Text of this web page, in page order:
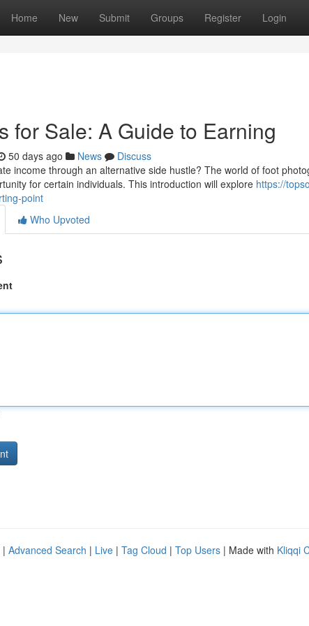
Home New Submit Groups Register Login
for Sale: A Guide to Earning
50 days ago News
Discuss
income through an alternative side hustle? The world of foot
for certain individuals. This introduction will explore https://
point
Who Upvoted
| Advanced Search | Live | Tag Cloud | Top Users | Made with Kliqqi